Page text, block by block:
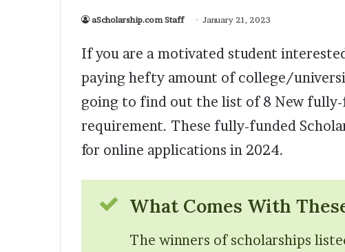
aScholarship.com Staff January 21, 2023
If you are a motivated student
paying hefty amount of college/
going to find out the list of 8 New
requirement. These fully-funded
for online applications in 2024.
What Comes With
The winners of scholarships